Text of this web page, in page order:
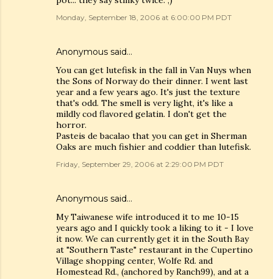
Monday, September 18, 2006 at 6:00:00 PM PDT
Anonymous said…
You can get lutefisk in the fall in Van Nuys when
the Sons of Norway do their dinner. I went last
year and a few years ago. It's just the texture
that's odd. The smell is very light, it's like a
mildly cod flavored gelatin. I don't get the
horror.
Pasteis de bacalao that you can get in Sherman
Oaks are much fishier and coddier than lutefisk.
Friday, September 29, 2006 at 2:29:00 PM PDT
Anonymous said…
My Taiwanese wife introduced it to me 10-15
years ago and I quickly took a liking to it - I love
it now. We can currently get it in the South Bay
at "Southern Taste" restaurant in the Cupertino
Village shopping center, Wolfe Rd. and
Homestead Rd., (anchored by Ranch99), and at a